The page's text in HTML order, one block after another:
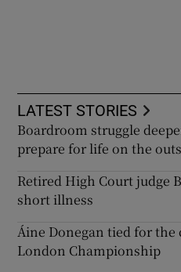
LATEST STORIES
Boardroom struggle
prepare for life on the
Retired High Court judge
short illness
Áine Donegan tied for the
London Championship